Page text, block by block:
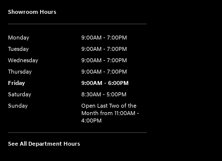
Showroom Hours
Monday
9:00AM - 7:00PM
Tuesday
9:00AM - 7:00PM
Wednesday
9:00AM - 7:00PM
Thursday
9:00AM - 7:00PM
Friday
9:00AM - 6:00PM
Saturday
8:30AM - 5:00PM
Sunday
Open Last Two of the
Month from 11:00AM -
4:00PM
See All Department Hours